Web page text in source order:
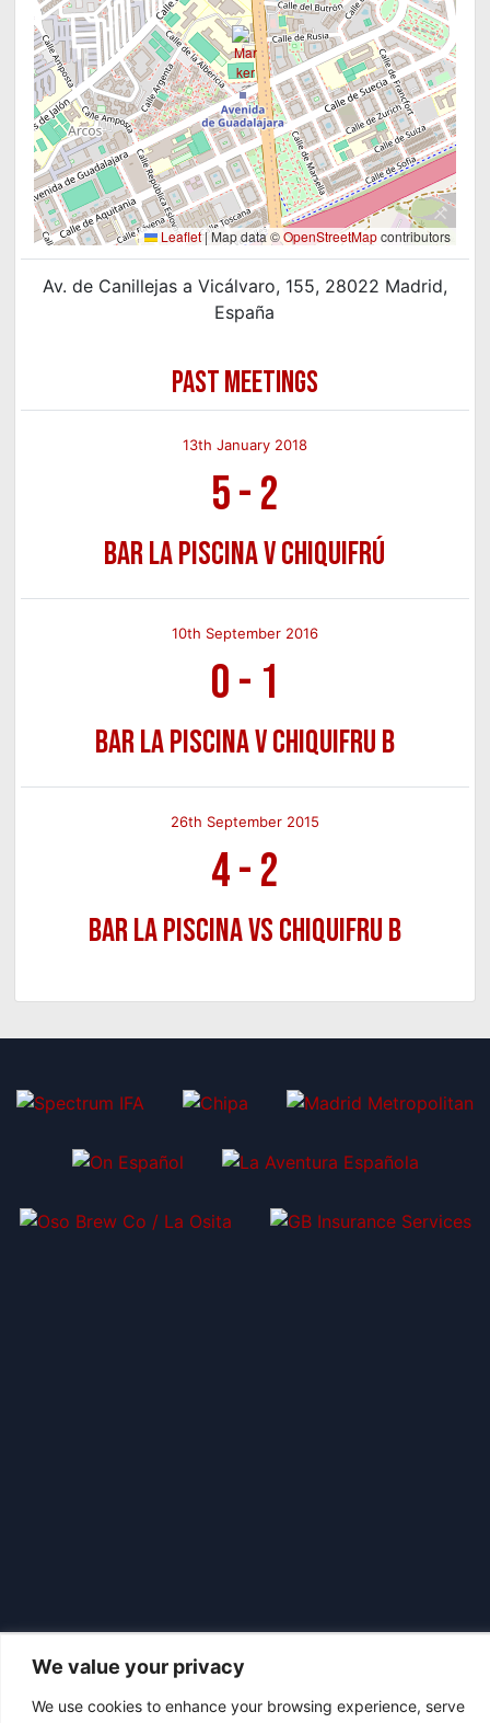
We value your privacy
We use cookies to enhance your browsing experience, serve
Leaflet|Map data ©OpenStreetMapcontributors
Av. de Canillejas a Vicálvaro, 155, 28022 Madrid,
España
PAST MEETINGS
13th January 2018
5-2
Bar La Piscina v Chiquifrú
10th September 2016
0- 1
Bar La Piscina v Chiquifru B
26th September 2015
4-2
Bar La Piscina vs Chiquifru B
© 2026 Asociación Futbol Club Británico de Madrid CIF: G87358057 |